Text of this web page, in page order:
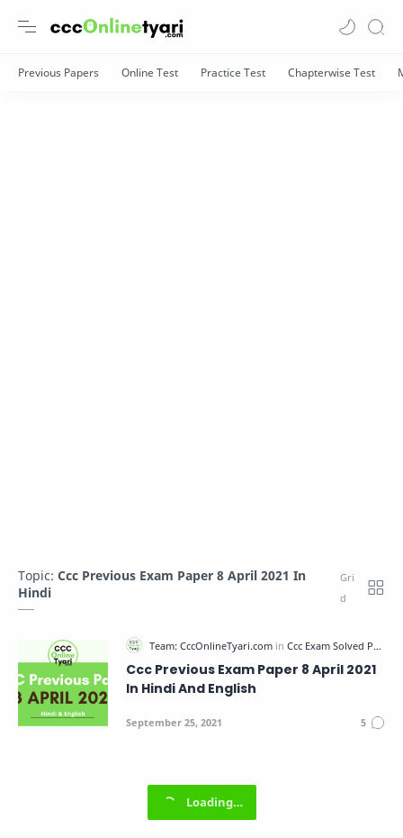
Topic: Ccc Previous Exam Paper 8 April 2021 In
Hindi
Ccc Previous Exam Paper 8 April 2021
In Hindi And English